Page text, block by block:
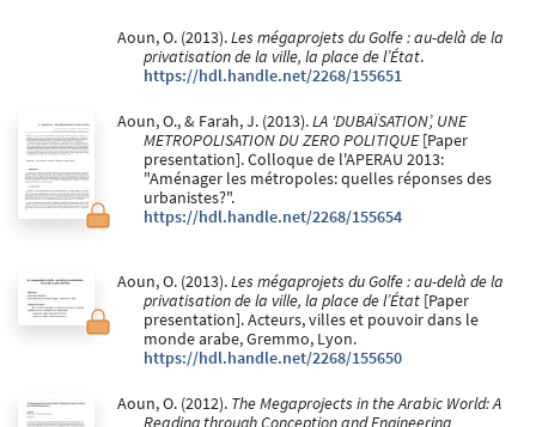
Aoun, O. (2013).Les mégaprojets du Golfe : au-delà de la
privatisation de la ville, la place de l’État.
https://hdl.handle.net/2268/155651
Aoun, O., & Farah, J. (2013).LA ‘DUBAÏSATION’, UNE
METROPOLISATION DU ZERO POLITIQUE[Paper
presentation]. Colloque de l'APERAU 2013:
"Aménager les métropoles: quelles réponses des
urbanistes?".
https://hdl.handle.net/2268/155654
Aoun, O. (2013).Les mégaprojets du Golfe : au-delà de la
privatisation de la ville, la place de l’État [Paper
presentation]. Acteurs, villes et pouvoir dans le
monde arabe, Gremmo, Lyon.
https://hdl.handle.net/2268/155650
Aoun, O. (2012). The Megaprojects in the Arabic World: A
Reading through Conception and Engineering